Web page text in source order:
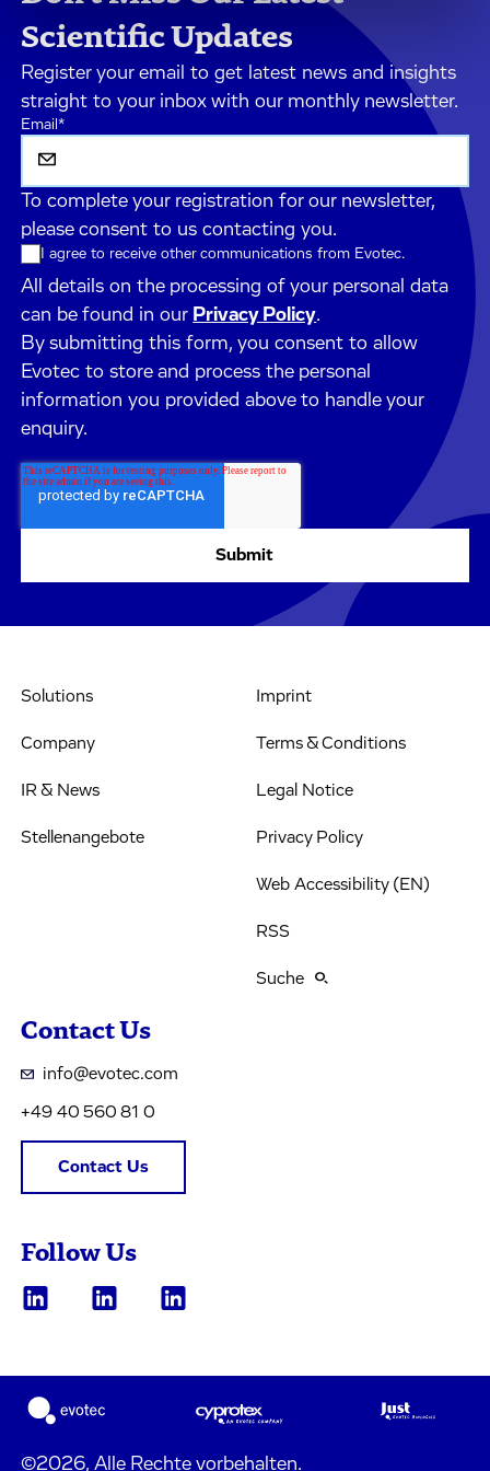
Scientific Updates
Register your email to get latest news and insights
straight to your inbox with our monthly newsletter.
Email*
To complete your registration for our newsletter,
please consent to us contacting you.
I agree to receive other communications from Evotec.
All details on the processing of your personal data
can be found in our Privacy Policy.
By submitting this form, you consent to allow
Evotec to store and process the personal
information you provided above to handle your
enquiry.
Solutions
Company
IR & News
Stellenangebote
Imprint
Terms & Conditions
Legal Notice
Privacy Policy
Web Accessibility (EN)
RSS
Suche
Contact Us
info@evotec.com
+49 40 560 81 0
Contact Us
Follow Us
©2026, Alle Rechte vorbehalten.